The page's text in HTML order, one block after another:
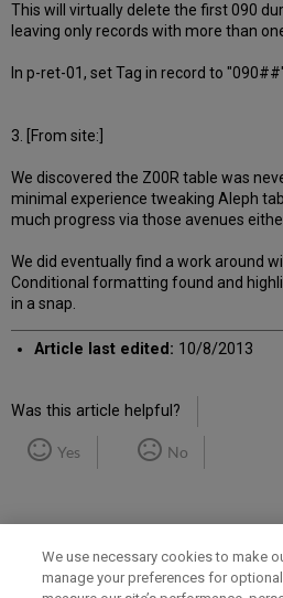
This will virtually delete the first 090
leaving only records with more than
In p-ret-01, set Tag in record to
3. [From site:]
We discovered the Z00R table was
minimal experience tweaking Aleph
much progress via those avenues
We did eventually find a work around
Conditional formatting found and
in a snap.
Article last edited: 10/8/2013
Was this article helpful?
Yes No
We use necessary cookies to make
manage your preferences for